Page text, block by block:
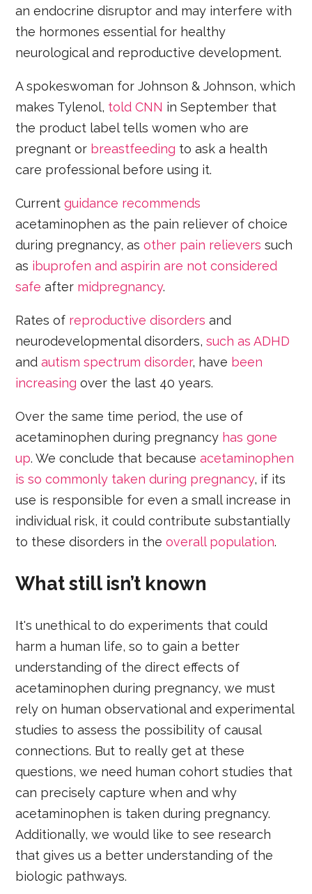
an endocrine disruptor and may interfere with
the hormones essential for healthy
neurological and reproductive development.
A spokeswoman for Johnson & Johnson, which
makes Tylenol, told CNN in September that
the product label tells women who are
pregnant or breastfeeding to ask a health
care professional before using it.
Currentguidance recommends
acetaminophen as the pain reliever of choice
during pregnancy, asother pain relievers such
as ibuprofen and aspirin are not considered
safe after midpregnancy.
Rates of reproductive disorders and
neurodevelopmental disorders,such as ADHD
andautism spectrum disorder, have been
increasing over the last 40 years.
Over the same time period, the use of
acetaminophen during pregnancy has gone
up. We conclude that becauseacetaminophen
is so commonly taken during pregnancy, if its
use is responsible for even a small increase in
individual risk, it could contribute substantially
to these disorders in theoverall population.
What still isn’t known
It's unethical to do experiments that could
harm a human life, so to gain a better
understanding of the direct effects of
acetaminophen during pregnancy, we must
rely on human observational and experimental
studies to assess the possibility of causal
connections. But to really get at these
questions, we need human cohort studies that
can precisely capture when and why
acetaminophen is taken during pregnancy.
Additionally, we would like to see research
that gives us a better understanding of the
biologic pathways.